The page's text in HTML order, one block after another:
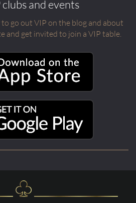
and events
go out VIP on the blog and about
and get invited to join a VIP table.